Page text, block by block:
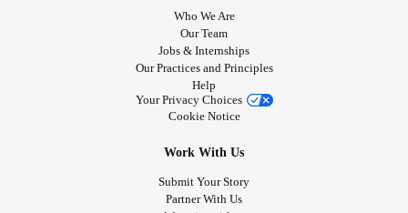
Who We Are
Our Team
Jobs & Internships
Our Practices and Principles
Help
Your Privacy Choices
Cookie Notice
Work With Us
Submit Your Story
Partner With Us